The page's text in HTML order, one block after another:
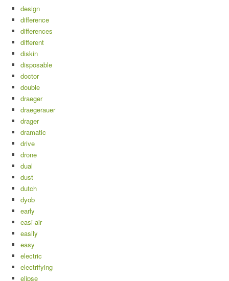
design
difference
differences
different
diskin
disposable
doctor
double
draeger
draegerauer
drager
dramatic
drive
drone
dual
dust
dutch
dyob
early
easi-air
easily
easy
electric
electrifying
elipse